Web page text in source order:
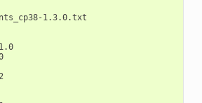
.1.0
.6.0